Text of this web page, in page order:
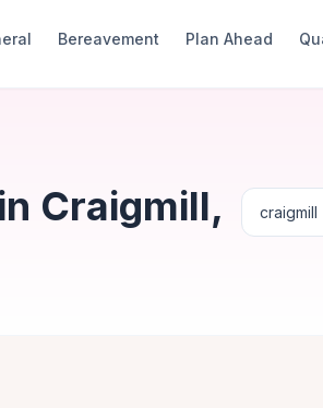
Bereavement Plan Ahead
Craigmill,